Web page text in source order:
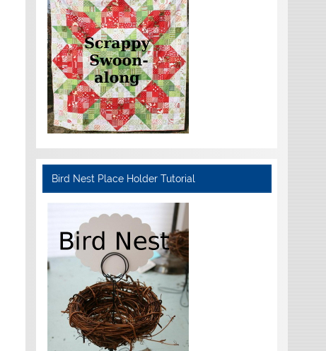
Bird Nest Place Holder Tutorial